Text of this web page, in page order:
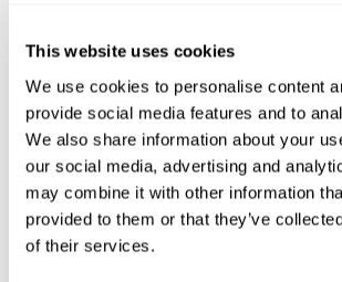
This website uses cookies
We use cookies to personalise content
provide social media features and to
We also share information about your
our social media, advertising and
may combine it with other information
provided to them or that they’ve
of their services.
Working Memory
Working memory and Parkinson's. Working
ability to retain and manipulate information
complex cognitive tasks, such as
language, learning, and reasoning. A deficit
related work memory may mean difficulty
written language, spoken language, or
received information.